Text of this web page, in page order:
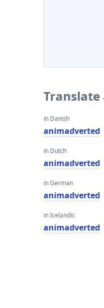
in Danish
animadverted
in Dutch
animadverted
in German
animadverted
in Icelandic
animadverted